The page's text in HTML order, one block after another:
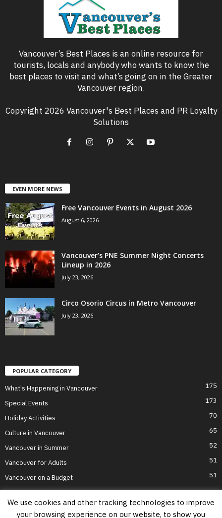
Vancouver’s Best Places is an online resource for
tourists, locals and anybody who wants to know the
best places to visit and what’s going on in the Greater
Vancouver region.
Copyright 2026 Vancouver's Best Places and PR Loyalty
Solutions
EVEN MORE NEWS
Free Vancouver Events in August 2026
August 6, 2026
Vancouver’s PNE Summer Night Concerts
Lineup in 2026
July 23, 2026
Circo Osorio Circus in Metro Vancouver
July 23, 2026
POPULAR CATEGORY
What's Happening in Vancouver 175
Special Events 173
Holiday Activities 70
Culture in Vancouver 65
Vancouver in Summer 52
Vancouver for Adults 51
Vancouver on a Budget 51
We use cookies and other tracking technologies to improve
your browsing experience on our website, to show you